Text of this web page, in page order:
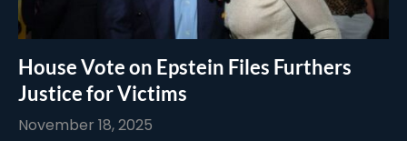
House Vote on Epstein Files Furthers
Justice for Victims
November 18, 2025